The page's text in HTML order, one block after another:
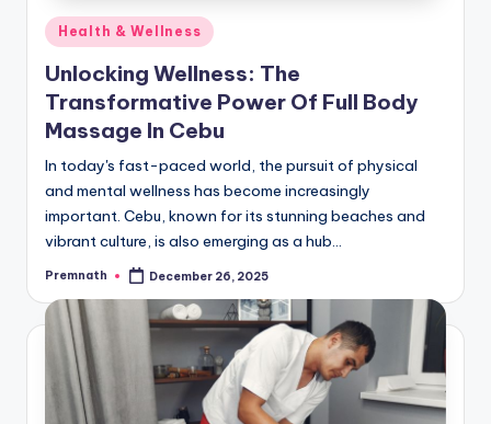
Posted
in
Health & Wellness
Unlocking Wellness: The
Transformative Power Of Full Body
Massage In Cebu
In today's fast-paced world, the pursuit of physical
and mental wellness has become increasingly
important. Cebu, known for its stunning beaches and
vibrant culture, is also emerging as a hub…
Posted
Premnath December 26, 2025